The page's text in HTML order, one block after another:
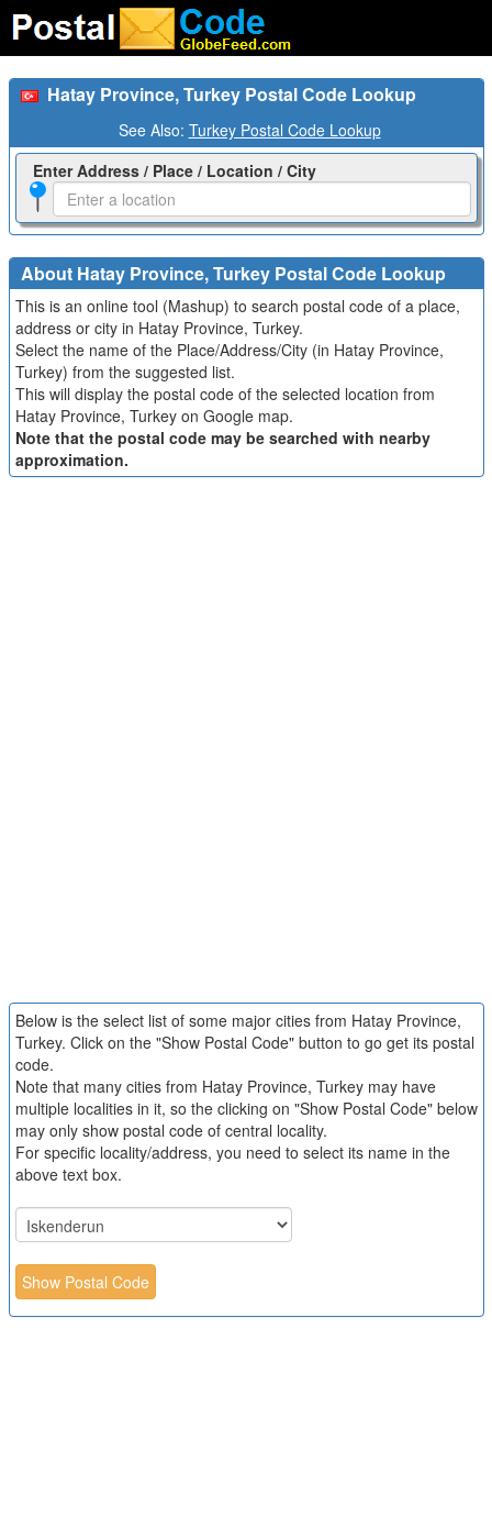
Hatay Province, Turkey Postal Code Lookup
See Also: Turkey Postal Code Lookup
Enter Address / Place / Location / City
About Hatay Province, Turkey Postal Code Lookup
This is an online tool (Mashup) to search postal code of a place,
address or city in Hatay Province, Turkey.
Select the name of the Place/Address/City (in Hatay Province,
Turkey) from the suggested list.
This will display the postal code of the selected location from
Hatay Province, Turkey on Google map.
Note that the postal code may be searched with nearby
approximation.
Below is the select list of some major cities from Hatay Province,
Turkey. Click on the "Show Postal Code" button to go get its postal
code.
Note that many cities from Hatay Province, Turkey may have
multiple localities in it, so the clicking on "Show Postal Code" below
may only show postal code of central locality.
For specific locality/address, you need to select its name in the
above text box.
Show Postal Code